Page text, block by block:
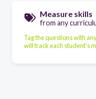
Measure skills
from any
Tag the questions with
will track each student's